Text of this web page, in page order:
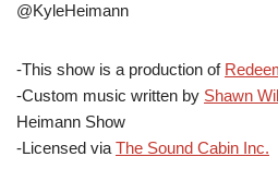
@KyleHeimann
-This show is a production of
-Custom music written by Shawn
Heimann Show
-Licensed via The Sound Cabin Inc.